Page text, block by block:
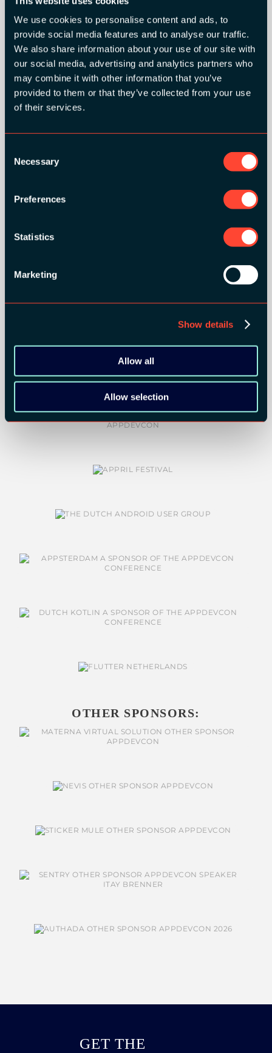
We use cookies to personalise content and ads, to
provide social media features and to analyse our traffic.
We also share information about your use of our site with
our social media, advertising and analytics partners who
may combine it with other information that you’ve
provided to them or that they’ve collected from your use
of their services.
Selection
Necessary
Preferences
Statistics
Marketing
Show details
Allow all
Allow selection
SILVER SPONSORS:
OTHER SPONSORS:
GET THE